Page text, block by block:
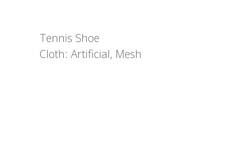
Tennis Shoe
Cloth: Artificial, Mesh